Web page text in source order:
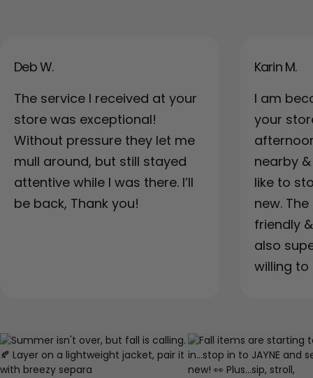
Deb W.
The service I received at your
store was exceptional!
Without pressure they let me
mull around, but still stayed
attentive while I was there. I’ll
be back, Thank you!
Karin M.
I am
your
nearby
like to
new.
friendly
also
willing to